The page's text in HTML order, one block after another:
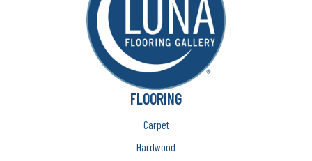
FLOORING
Carpet
Hardwood